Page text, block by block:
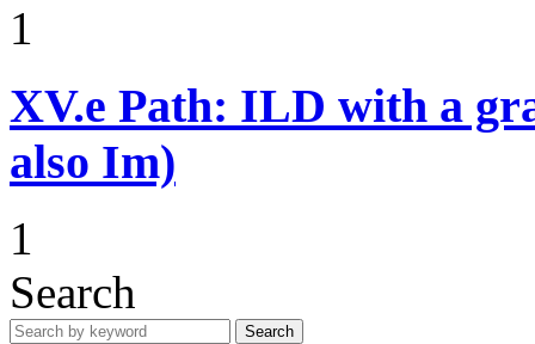
1
XV.e Path: ILD with a
also Im)
1
Search
Search